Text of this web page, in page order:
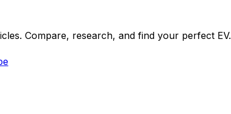
Compare, research, and find your perfect EV.